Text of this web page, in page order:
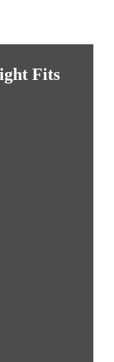
Fits